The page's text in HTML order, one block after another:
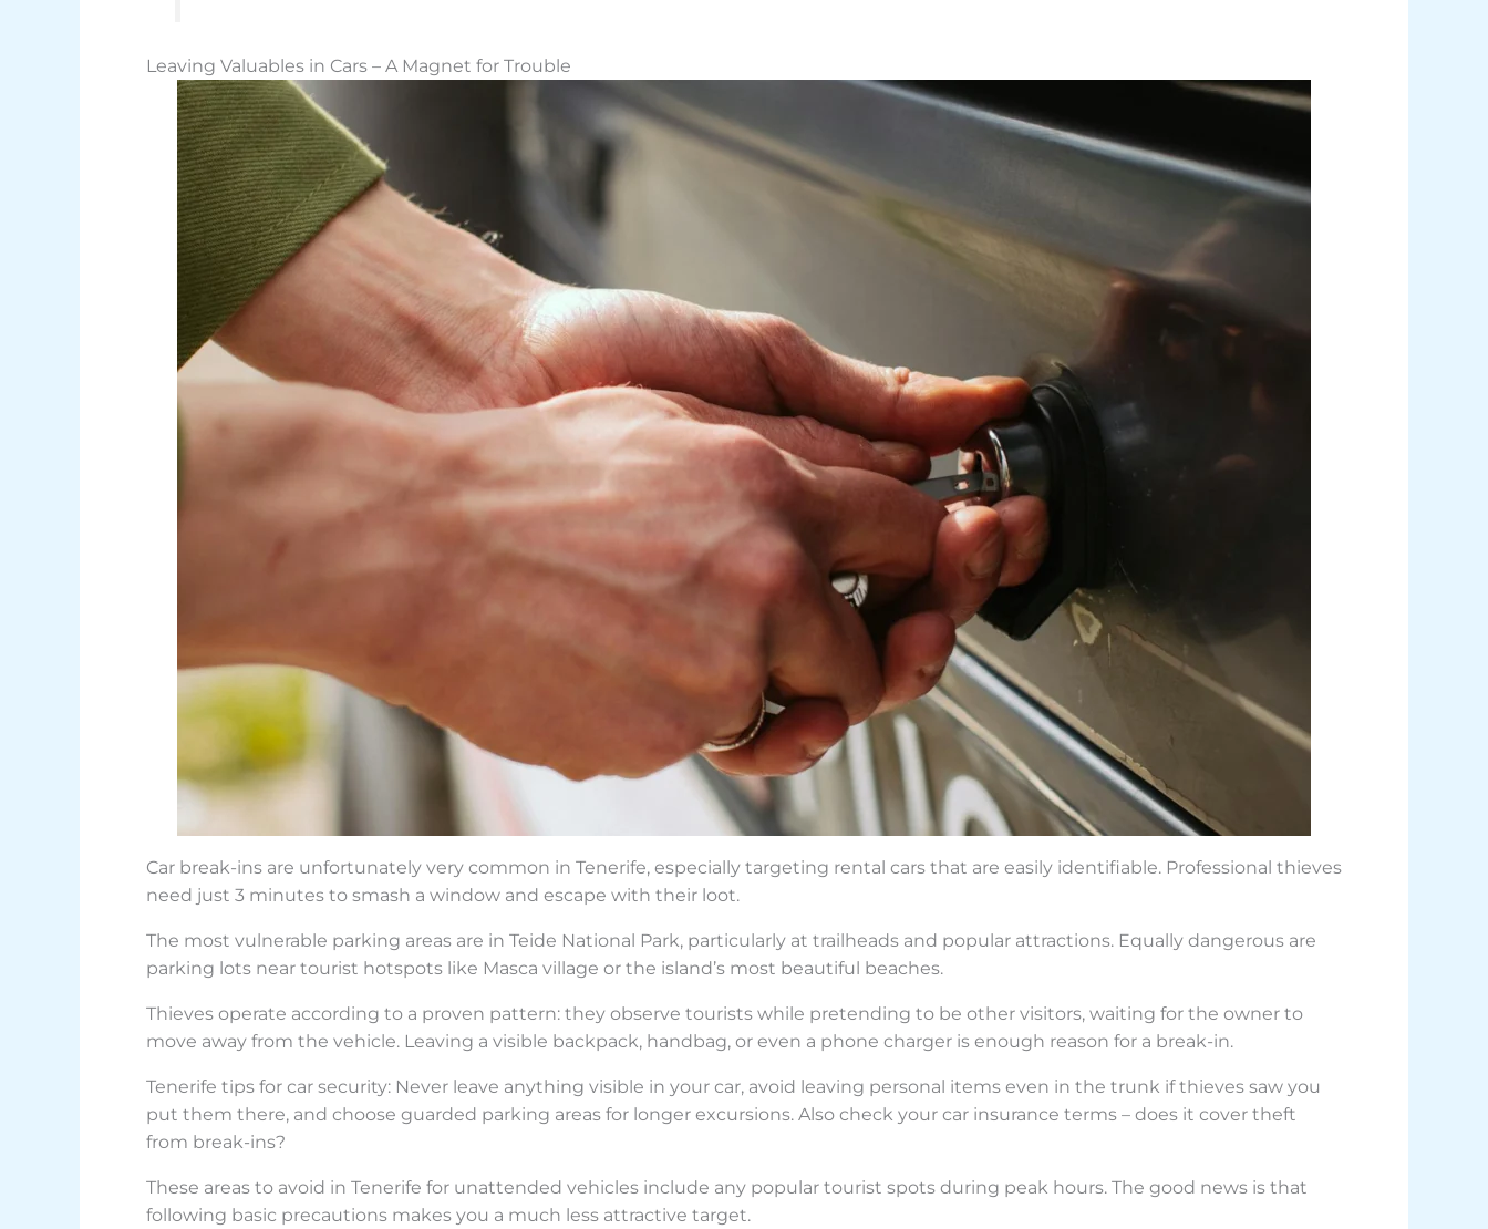
Leaving Valuables in Cars – A Magnet for Trouble
Car break-ins are unfortunately very common in Tenerife, especially targeting rental cars that are easily identifiable. Professional thieves
need just 3 minutes to smash a window and escape with their loot.
The most vulnerable parking areas are in Teide National Park, particularly at trailheads and popular attractions. Equally dangerous are
parking lots near tourist hotspots like Masca village or the island’s most beautiful beaches.
Thieves operate according to a proven pattern: they observe tourists while pretending to be other visitors, waiting for the owner to
move away from the vehicle. Leaving a visible backpack, handbag, or even a phone charger is enough reason for a break-in.
Tenerife tips for car security: Never leave anything visible in your car, avoid leaving personal items even in the trunk if thieves saw you
put them there, and choose guarded parking areas for longer excursions. Also check your car insurance terms – does it cover theft
from break-ins?
These areas to avoid in Tenerife for unattended vehicles include any popular tourist spots during peak hours. The good news is that
following basic precautions makes you a much less attractive target.